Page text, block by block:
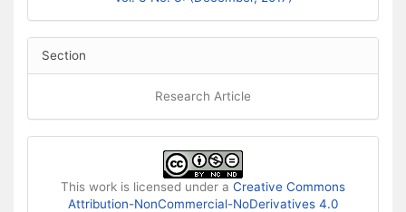
Section
Research Article
This work is licensed under a Creative Commons
Attribution-NonCommercial-NoDerivatives 4.0